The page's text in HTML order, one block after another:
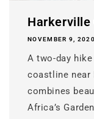
Harkerville
NOVEMBER 9, 2020
A two-day
coastline near
combines
Africa’s